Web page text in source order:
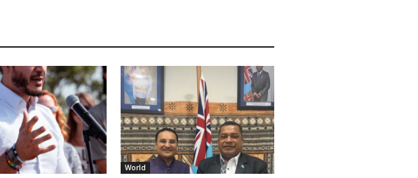
World